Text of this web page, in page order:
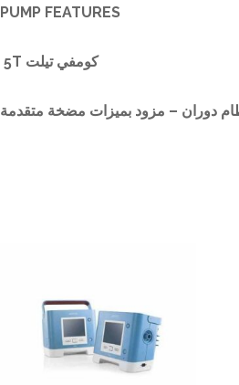
PUMP FEATURES
5T كومفي تيلت
دوران – مزود بميزات مضخة متقدمة